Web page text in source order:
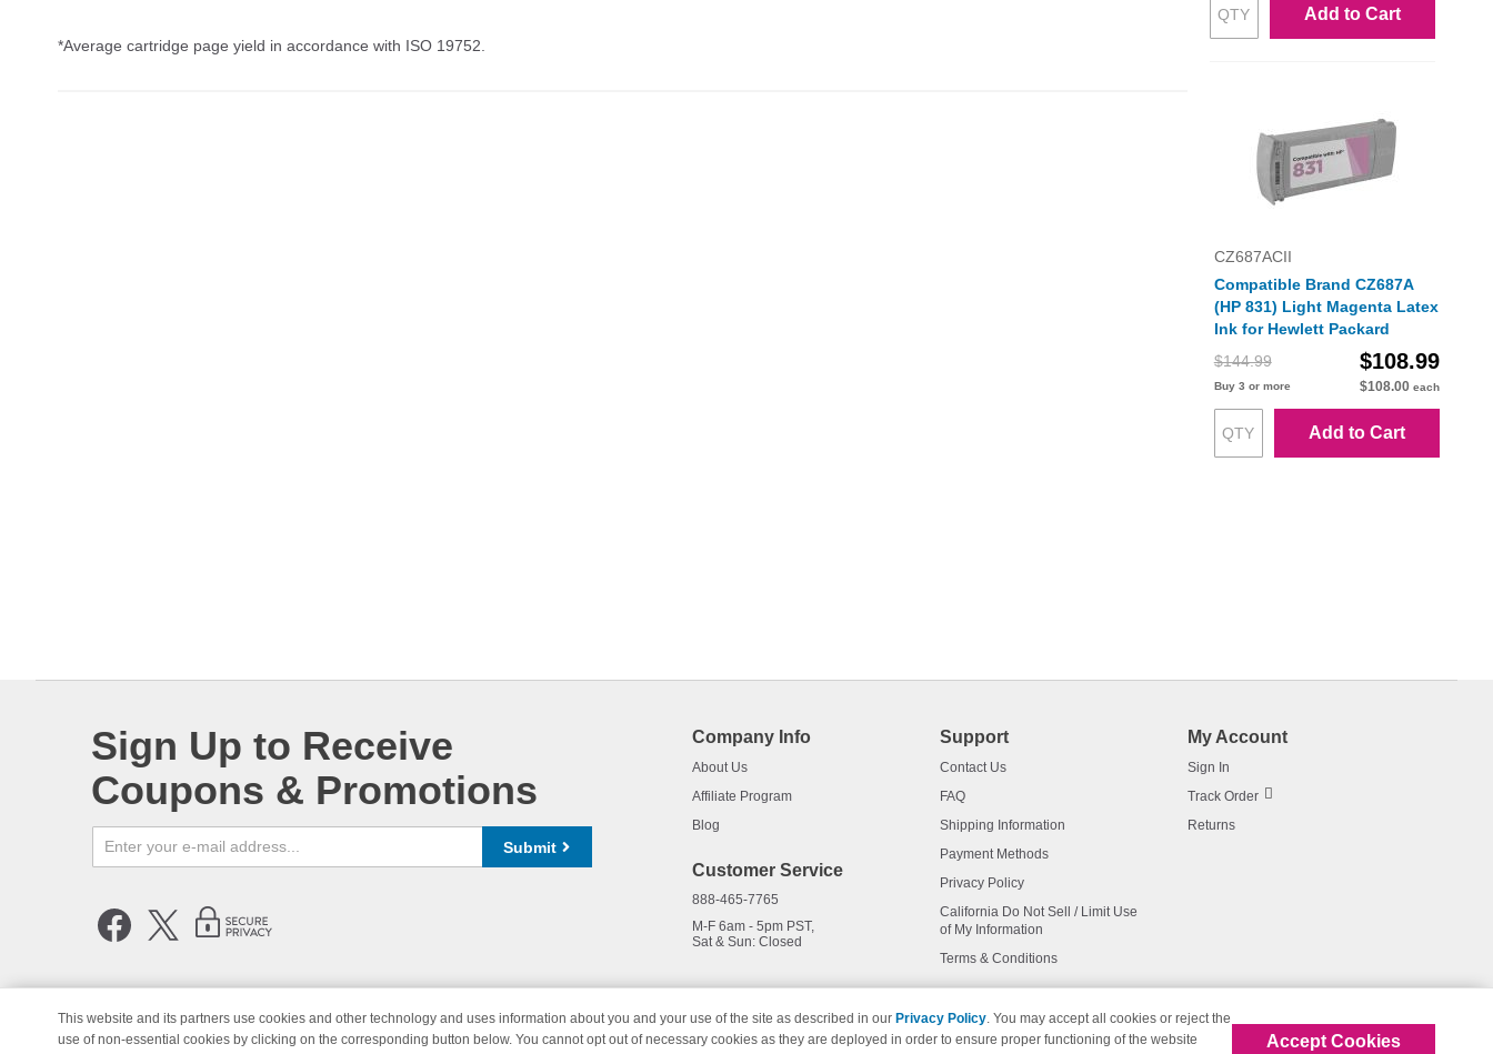
*Average cartridge page yield in accordance with ISO 19752.
Add to Cart
CZ687ACII
Compatible Brand CZ687A
(HP 831) Light Magenta Latex
Ink for Hewlett Packard
$144.99
$108.99
Buy 3 or more $108.00 each
Add to Cart
Sign Up to Receive
Coupons & Promotions
Submit
Company Info
About Us
Affiliate Program
Blog
Customer Service
888-465-7765
M-F 6am - 5pm PST,
Sat & Sun: Closed
Support
Contact Us
FAQ
Shipping Information
Payment Methods
Privacy Policy
California Do Not Sell / Limit Use
of My Information
Terms & Conditions
My Account
Sign In
Track Order
Returns
This website and its partners use cookies and other technology and uses information about you and your use of the site as described in our Privacy Policy. You may accept all cookies or reject the
use of non-essential cookies by clicking on the corresponding button below. You cannot opt out of necessary cookies as they are deployed in order to ensure proper functioning of the website
Accept Cookies